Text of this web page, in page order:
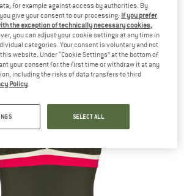
-Women's Odalis Montecito -
for example against access by authorities. By
give your consent to our processing. If you prefer
the exception of technically necessary cookies,
you can adjust your cookie settings at any time in
categories. Your consent is voluntary and not
website. Under “Cookie Settings” at the bottom of
your consent for the first time or withdraw it at any
including the risks of data transfers to third
Policy.
SELECT ALL